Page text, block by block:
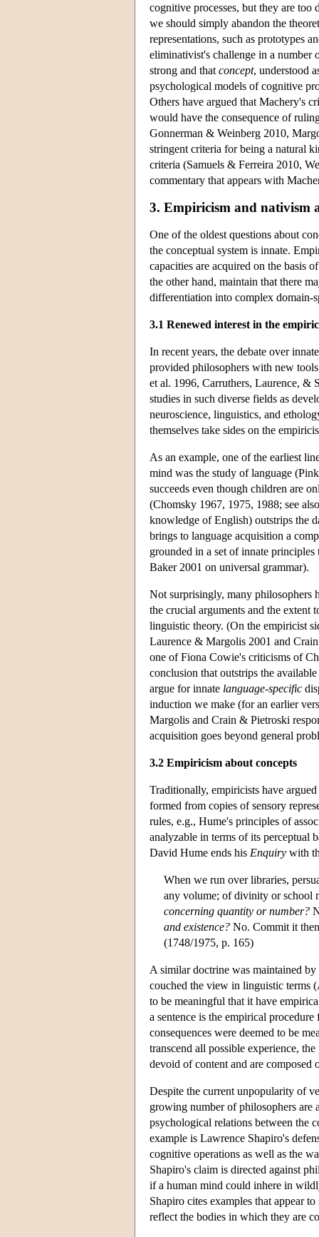
cognitive processes, but they are
we should simply abandon the
representations, such as prototypes
eliminativist's challenge in a number
strong and that concept, understood
psychological models of cognitive
Others have argued that Machery's
would have the consequence of
Gonnerman & Weinberg 2010,
stringent criteria for being a natural
criteria (Samuels & Ferreira 2010,
commentary that appears with
3. Empiricism and nativism
One of the oldest questions about
the conceptual system is innate.
capacities are acquired on the basis
the other hand, maintain that there
differentiation into complex domain-
3.1 Renewed interest in the
In recent years, the debate over
provided philosophers with new
et al. 1996, Carruthers, Laurence, &
studies in such diverse fields as
neuroscience, linguistics, and
themselves take sides on the
As an example, one of the earliest
mind was the study of language
succeeds even though children are
(Chomsky 1967, 1975, 1988; see
knowledge of English) outstrips the
brings to language acquisition a
grounded in a set of innate
Baker 2001 on universal grammar).
Not surprisingly, many philosophers
the crucial arguments and the extent
linguistic theory. (On the empiricist
Laurence & Margolis 2001 and
one of Fiona Cowie's criticisms of
conclusion that outstrips the
argue for innate language-specific
induction we make (for an earlier
Margolis and Crain & Pietroski
acquisition goes beyond general
3.2 Empiricism about concepts
Traditionally, empiricists have
formed from copies of sensory
rules, e.g., Hume's principles of
analyzable in terms of its perceptual
David Hume ends his Enquiry with
When we run over libraries,
any volume; of divinity or school
concerning quantity or number?
and existence? No. Commit it
(1748/1975, p. 165)
A similar doctrine was maintained
couched the view in linguistic terms
to be meaningful that it have
a sentence is the empirical
consequences were deemed to be
transcend all possible experience,
devoid of content and are composed
Despite the current unpopularity of
growing number of philosophers are
psychological relations between the
example is Lawrence Shapiro's
cognitive operations as well as the
Shapiro's claim is directed against
if a human mind could inhere in
Shapiro cites examples that appear
reflect the bodies in which they are